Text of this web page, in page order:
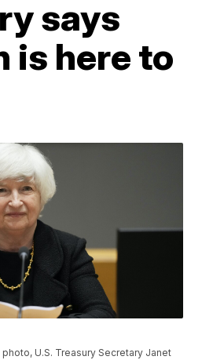
says
is here to
photo, U.S. Treasury Secretary Janet